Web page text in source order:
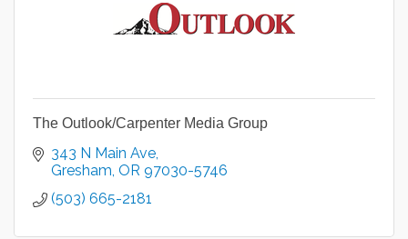
The Outlook/Carpenter Media Group
343 N Main Ave
Gresham OR 97030-5746
(503) 665-2181